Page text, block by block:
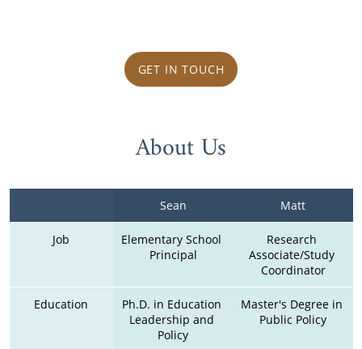
GET IN TOUCH
About Us
Sean Matt
Job
Elementary School
Principal
Research
Associate/Study
Coordinator
Education
Ph.D. in Education
Leadership and
Policy
Master's Degree in
Public Policy